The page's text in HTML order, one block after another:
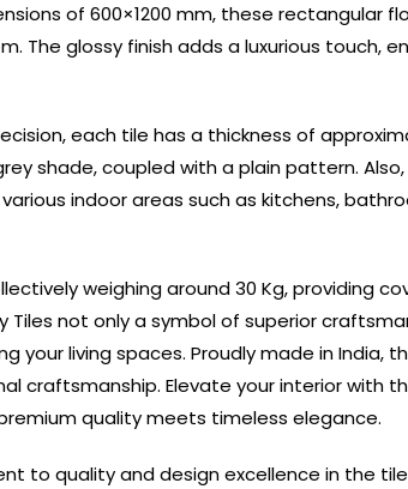
of 600×1200 mm, these rectangular
The glossy finish adds a luxurious touch,
each tile has a thickness of
shade, coupled with a plain pattern.
indoor areas such as kitchens,
weighing around 30 Kg, providing
Tiles not only a symbol of superior
your living spaces. Proudly made in India,
craftsmanship. Elevate your interior with
quality meets timeless elegance.
to quality and design excellence in the tile